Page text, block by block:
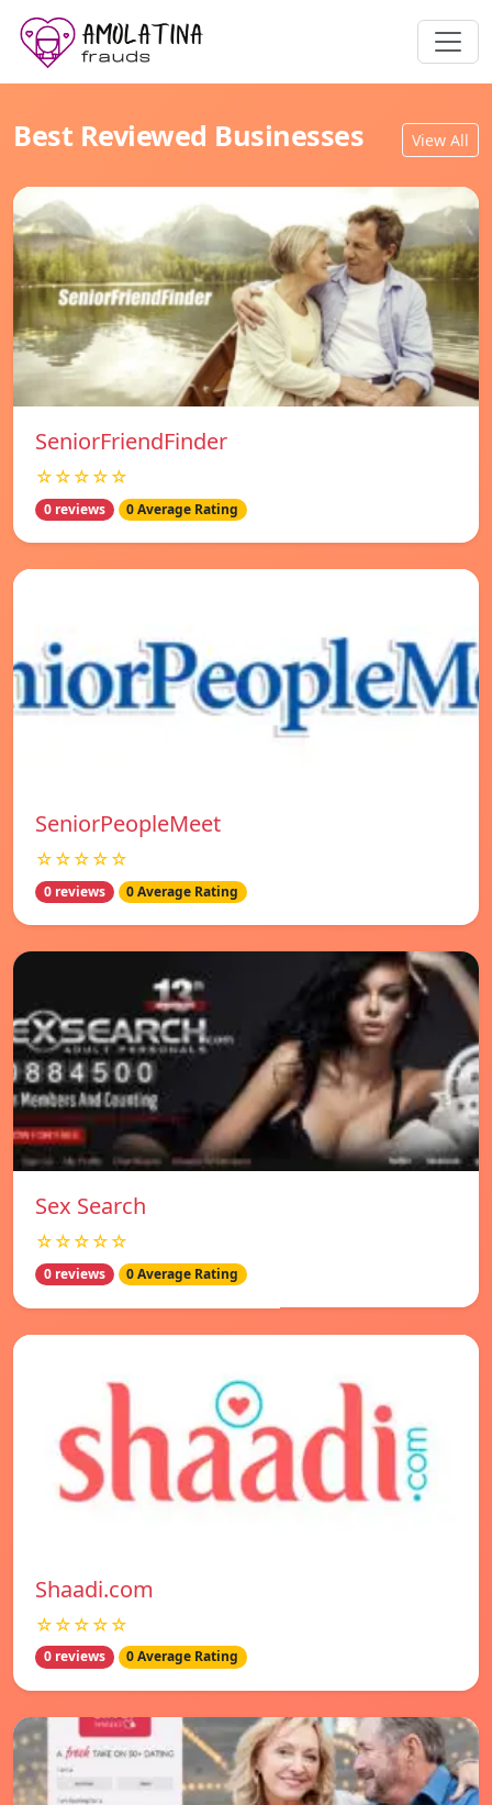
Best Reviewed Businesses View All
SeniorFriendFinder
☆☆☆☆☆
0 reviews 0 Average Rating
SeniorPeopleMeet
☆☆☆☆☆
0 reviews 0 Average Rating
Sex Search
☆☆☆☆☆
0 reviews 0 Average Rating
Shaadi.com
☆☆☆☆☆
0 reviews 0 Average Rating